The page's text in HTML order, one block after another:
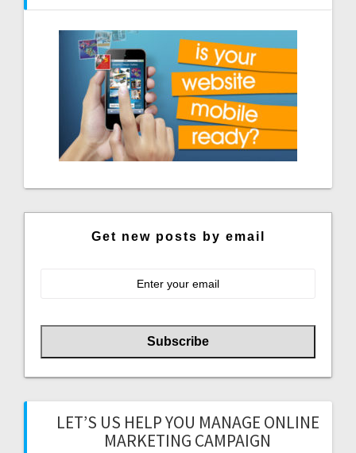
Get new posts by email
LET’S US HELP YOU MANAGE ONLINE
MARKETING CAMPAIGN